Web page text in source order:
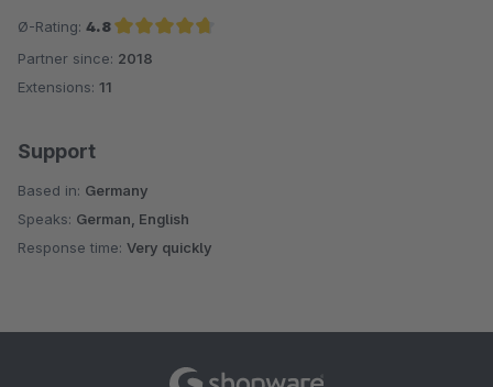
Ø-Rating: 4.8
Average rating of 4.8 out of 5 stars
Partner since: 2018
Extensions: 11
Support
Based in: Germany
Speaks: German, English
Response time: Very quickly